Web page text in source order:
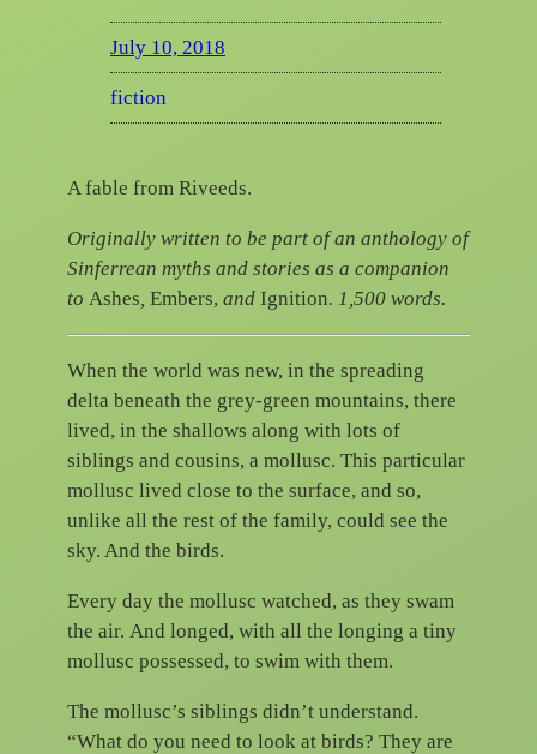
July 10, 2018
fiction
A fable from Riveeds.
Originally written to be part of an anthology of
Sinferrean myths and stories as a companion
to Ashes, Embers, and Ignition. 1,500 words.
When the world was new, in the spreading
delta beneath the grey-green mountains, there
lived, in the shallows along with lots of
siblings and cousins, a mollusc. This particular
mollusc lived close to the surface, and so,
unlike all the rest of the family, could see the
sky. And the birds.
Every day the mollusc watched, as they swam
the air. And longed, with all the longing a tiny
mollusc possessed, to swim with them.
The mollusc’s siblings didn’t understand.
“What do you need to look at birds? They are